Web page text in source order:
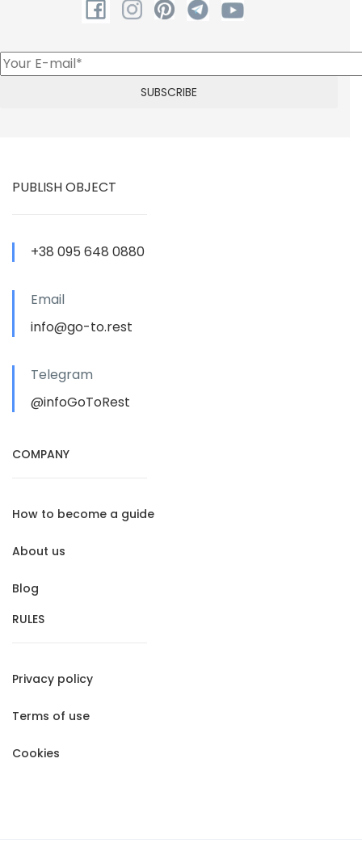
PUBLISH OBJECT
+38 095 648 0880
Email
info@go-to.rest
Telegram
@infoGoToRest
COMPANY
How to become a guide
About us
Blog
RULES
Privacy policy
Terms of use
Cookies